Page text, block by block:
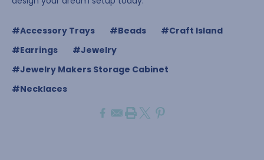
#Accessory Trays #Beads
#Craft Island
#Earrings
#Jewelry
#Jewelry Makers Storage Cabinet
#Necklaces